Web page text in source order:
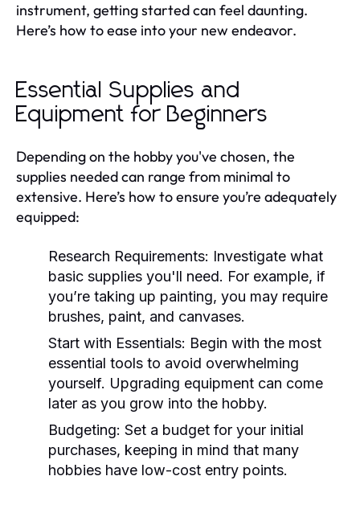
instrument, getting started can feel daunting.
Here’s how to ease into your new endeavor.
Essential Supplies and
Equipment for Beginners
Depending on the hobby you've chosen, the
supplies needed can range from minimal to
extensive. Here’s how to ensure you’re adequately
equipped:
Research Requirements: Investigate what
basic supplies you'll need. For example, if
you’re taking up painting, you may require
brushes, paint, and canvases.
Start with Essentials: Begin with the most
essential tools to avoid overwhelming
yourself. Upgrading equipment can come
later as you grow into the hobby.
Budgeting: Set a budget for your initial
purchases, keeping in mind that many
hobbies have low-cost entry points.